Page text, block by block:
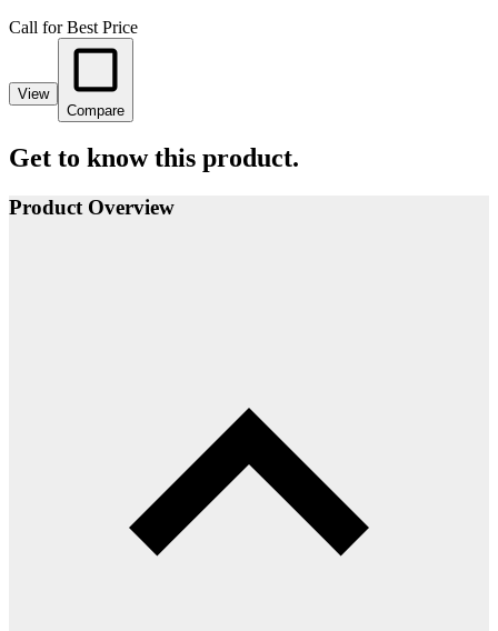
Call for Best Price
View
Compare
Get to know this product.
Product Overview